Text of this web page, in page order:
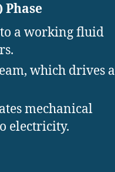
a working fluid
which drives a
mechanical
electricity.